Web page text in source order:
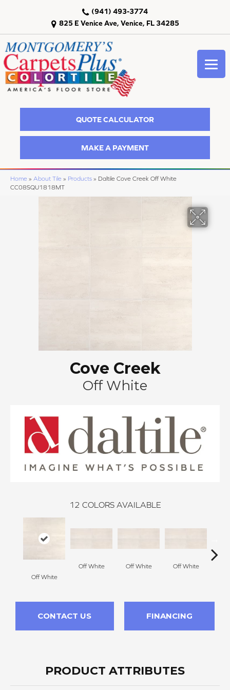
825 E Venice Ave, Venice, FL 34285
(941) 493-3774
QUOTE CALCULATOR
MAKE A PAYMENT
Home » About Tile » Products » Daltile Cove Creek Off White
CC08SQU1818MT
Cove Creek
Off White
12 COLORS AVAILABLE
Off White
Off White Off White
Off White
CONTACT US FINANCING
PRODUCT ATTRIBUTES